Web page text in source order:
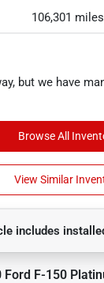
106,301 miles
but we have
Browse All
View Similar
includes
Ford F-150